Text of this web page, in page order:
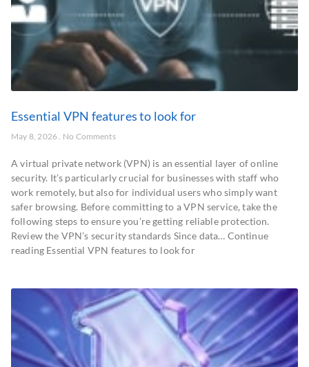
Essential VPN features to look for
May 8, 2026 No Comments
A virtual private network (VPN) is an essential layer of online
security. It’s particularly crucial for businesses with staff who
work remotely, but also for individual users who simply want
safer browsing. Before committing to a VPN service, take the
following steps to ensure you’re getting reliable protection.
Review the VPN’s security standards Since data… Continue
reading Essential VPN features to look for